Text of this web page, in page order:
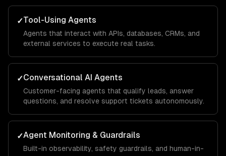
✓Tool-Using Agents
Agents that interact with APIs, databases, CRMs, and
external services to execute real tasks.
✓Conversational AI Agents
Customer-facing agents that qualify leads, answer
questions, and resolve support tickets autonomously.
✓Agent Monitoring & Guardrails
Built-in observability, safety guardrails, and human-in-